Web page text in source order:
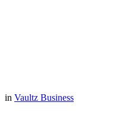
in Vaultz Business